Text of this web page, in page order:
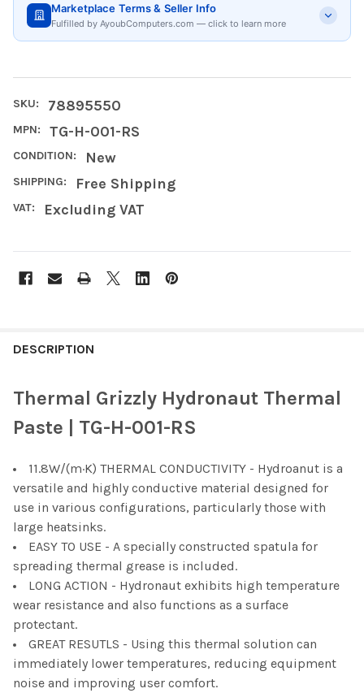
Marketplace Terms & Seller Info
Fulfilled by AyoubComputers.com — click to learn more
SKU: 78895550
MPN: TG-H-001-RS
CONDITION: New
SHIPPING: Free Shipping
VAT: Excluding VAT
BOUGHT
SELECT
ALL
ADD
TO CART
DESCRIPTION
Thermal Grizzly Hydronaut Thermal
Paste | TG-H-001-RS
11.8W/(m·K) THERMAL CONDUCTIVITY - Hydroanut is a
versatile and highly conductive material designed for
use in various configurations, particularly those with
large heatsinks.
EASY TO USE - A specially constructed spatula for
spreading thermal grease is included.
LONG ACTION - Hydronaut exhibits high temperature
wear resistance and also functions as a surface
protectant.
GREAT RESUTLS - Using this thermal solution can
immediately lower temperatures, reducing equipment
noise and improving user comfort.